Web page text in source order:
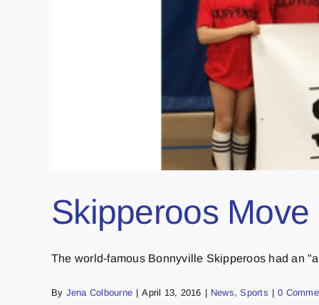
Skipperoos
The world-famous Bonnyville Skipperoos had an
By Jena Colbourne | April 13, 2016 | News,Sports | 0